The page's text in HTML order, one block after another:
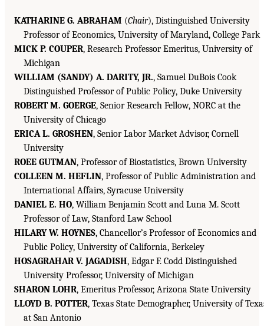
KATHARINE G. ABRAHAM (Chair), Distinguished University
Professor of Economics, University of Maryland, College Park
MICK P. COUPER, Research Professor Emeritus, University of
Michigan
WILLIAM (SANDY) A. DARITY, JR., Samuel DuBois Cook
Distinguished Professor of Public Policy, Duke University
ROBERT M. GOERGE, Senior Research Fellow, NORC at the
University of Chicago
ERICA L. GROSHEN, Senior Labor Market Advisor, Cornell
University
ROEE GUTMAN, Professor of Biostatistics, Brown University
COLLEEN M. HEFLIN, Professor of Public Administration and
International Affairs, Syracuse University
DANIEL E. HO, William Benjamin Scott and Luna M. Scott
Professor of Law, Stanford Law School
HILARY W. HOYNES, Chancellor’s Professor of Economics and
Public Policy, University of California, Berkeley
HOSAGRAHAR V. JAGADISH, Edgar F. Codd Distinguished
University Professor, University of Michigan
SHARON LOHR, Emeritus Professor, Arizona State University
LLOYD B. POTTER, Texas State Demographer, University of
at San Antonio